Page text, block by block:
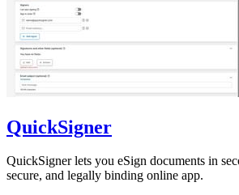
QuickSigner
QuickSigner lets you eSign documents in
secure, and legally binding online app.